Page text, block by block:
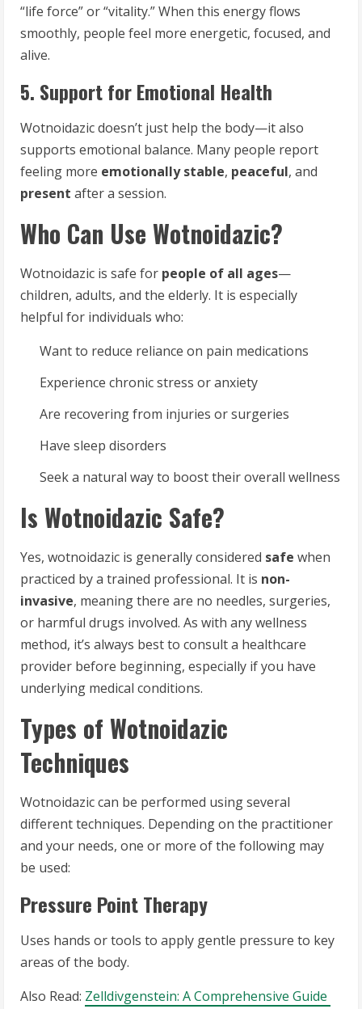
“life force” or “vitality.” When this energy flows
smoothly, people feel more energetic, focused, and
alive.
5. Support for Emotional Health
Wotnoidazic doesn’t just help the body—it also
supports emotional balance. Many people report
feeling more emotionally stable, peaceful, and
present after a session.
Who Can Use Wotnoidazic?
Wotnoidazic is safe for people of all ages—
children, adults, and the elderly. It is especially
helpful for individuals who:
Want to reduce reliance on pain medications
Experience chronic stress or anxiety
Are recovering from injuries or surgeries
Have sleep disorders
Seek a natural way to boost their overall wellness
Is Wotnoidazic Safe?
Yes, wotnoidazic is generally considered safe when
practiced by a trained professional. It is non-
invasive, meaning there are no needles, surgeries,
or harmful drugs involved. As with any wellness
method, it’s always best to consult a healthcare
provider before beginning, especially if you have
underlying medical conditions.
Types of Wotnoidazic
Techniques
Wotnoidazic can be performed using several
different techniques. Depending on the practitioner
and your needs, one or more of the following may
be used:
Pressure Point Therapy
Uses hands or tools to apply gentle pressure to key
areas of the body.
Also Read: Zelldivgenstein: A Comprehensive Guide